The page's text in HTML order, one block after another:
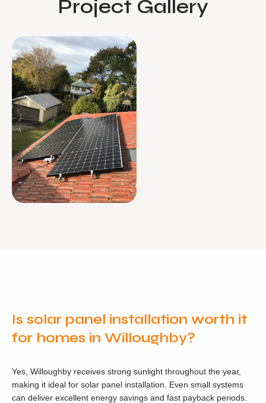
Project Gallery
Is solar panel installation worth it
for homes in Willoughby?
Yes, Willoughby receives strong sunlight throughout the year,
making it ideal for solar panel installation. Even small systems
can deliver excellent energy savings and fast payback periods.